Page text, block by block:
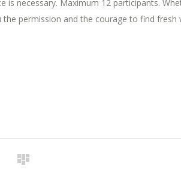
necessary. Maximum 12 participants.
permission and the courage to find